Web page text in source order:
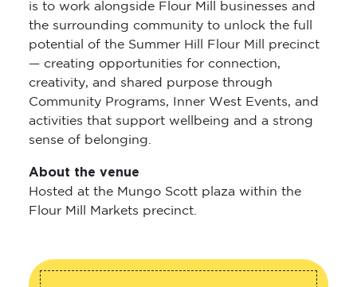
is to work alongside Flour Mill businesses and
the surrounding community to unlock the full
potential of the Summer Hill Flour Mill precinct
— creating opportunities for connection,
creativity, and shared purpose through
Community Programs, Inner West Events, and
activities that support wellbeing and a strong
sense of belonging.
About the venue
Hosted at the Mungo Scott plaza within the
Flour Mill Markets precinct.